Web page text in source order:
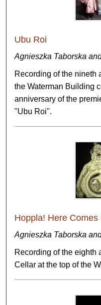
Ubu Roi
Agnieszka Taborska
Recording of the nineth
the Waterman Building
anniversary of the
"Ubu Roi".
Hoppla! Here Comes
Agnieszka Taborska
Recording of the eighth
Cellar at the top of the